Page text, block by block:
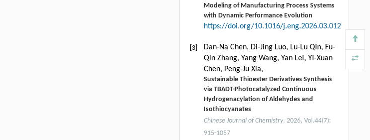
Modeling of Manufacturing Process Systems
with Dynamic Performance Evolution
https://doi.org/10.1016/j.eng.2026.03.012
[3]
Dan-Na Chen, Di-Jing Luo, Lu-Lu Qin, Fu-
Qin Zhang, Yang Wang, Yan Lei, Yi-Xuan
Chen, Peng-Ju Xia,
Sustainable Thioester Derivatives Synthesis
via TBADT-Photocatalyzed Continuous
Hydrogenacylation of Aldehydes and
Isothiocyanates
Chinese Journal of Chemistry. 2026, Vol.44(7):
915-1057